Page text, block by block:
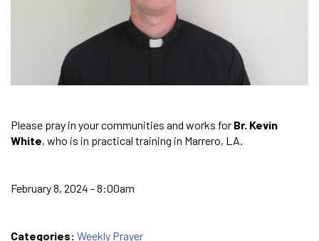
Please pray in your communities and works for Br. Kevin
White, who is in practical training in Marrero, LA.
February 8, 2024 - 8:00am
Categories: Weekly Prayer